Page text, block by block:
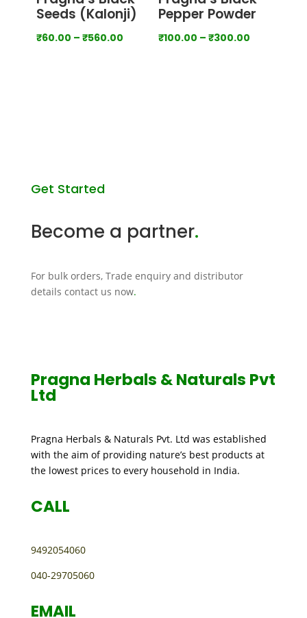
Seeds (Kalonji)
₹60.00 – ₹560.00Price
Pepper Powder
₹100.00 – ₹300.00Price
Get Started
Become a partner.
For bulk orders, Trade enquiry and distributor
details contact us now.
Pragna Herbals & Naturals Pvt
Ltd
Pragna Herbals & Naturals Pvt. Ltd was established
with the aim of providing nature’s best products at
the lowest prices to every household in India.
CALL
9492054060
040-29705060
EMAIL